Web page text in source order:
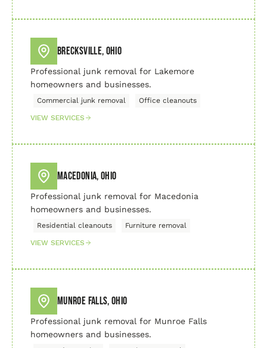
Brecksville, Ohio
Professional junk removal for Lakemore
homeowners and businesses.
Commercial junk removal Office cleanouts
VIEW SERVICES
Macedonia, Ohio
Professional junk removal for Macedonia
homeowners and businesses.
Residential cleanouts Furniture removal
VIEW SERVICES
Munroe Falls, Ohio
Professional junk removal for Munroe Falls
homeowners and businesses.